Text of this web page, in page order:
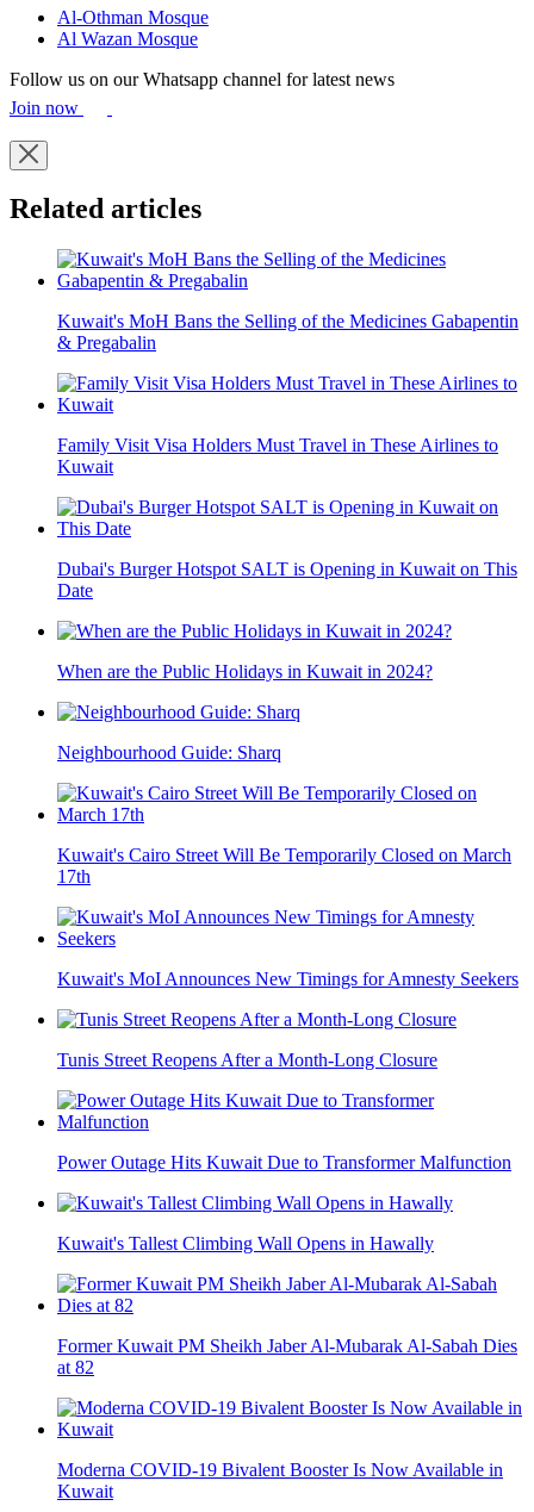
Al-Othman Mosque
Al Wazan Mosque
Follow us on our Whatsapp channel for latest news
Join now
Related articles
Kuwait's MoH Bans the Selling of the Medicines Gabapentin
& Pregabalin
Family Visit Visa Holders Must Travel in These Airlines to
Kuwait
Dubai's Burger Hotspot SALT is Opening in Kuwait on This
Date
When are the Public Holidays in Kuwait in 2024?
Neighbourhood Guide: Sharq
Kuwait's Cairo Street Will Be Temporarily Closed on March
17th
Kuwait's MoI Announces New Timings for Amnesty Seekers
Tunis Street Reopens After a Month-Long Closure
Power Outage Hits Kuwait Due to Transformer Malfunction
Kuwait's Tallest Climbing Wall Opens in Hawally
Former Kuwait PM Sheikh Jaber Al-Mubarak Al-Sabah Dies
at 82
Moderna COVID-19 Bivalent Booster Is Now Available in
Kuwait